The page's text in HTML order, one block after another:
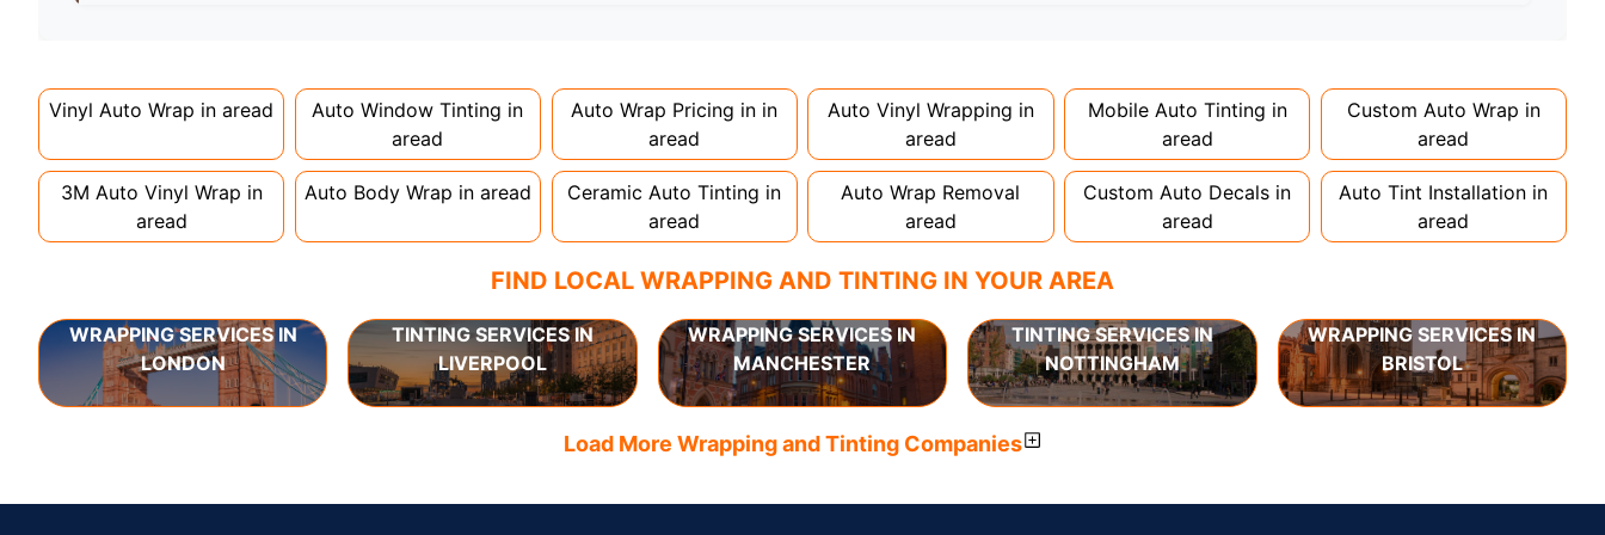
Vinyl Auto Wrap inaread
Auto Window Tinting in
aread
Auto Wrap Pricing in in
aread
Auto Vinyl Wrapping in
aread
Mobile Auto Tinting in
aread
Custom Auto Wrap in
aread
3M Auto Vinyl Wrap in
aread
Auto Body Wrap in aread
Ceramic Auto Tinting in
aread
Auto Wrap Removal
aread
Custom Auto Decals in
aread
Auto Tint Installation in
aread
FIND LOCAL WRAPPING AND TINTING IN YOUR AREA
WRAPPING SERVICES IN
LONDON
TINTING SERVICES IN
LIVERPOOL
WRAPPING SERVICES IN
MANCHESTER
TINTING SERVICES IN
NOTTINGHAM
WRAPPING SERVICES IN
BRISTOL
Load More Wrapping and Tinting Companies